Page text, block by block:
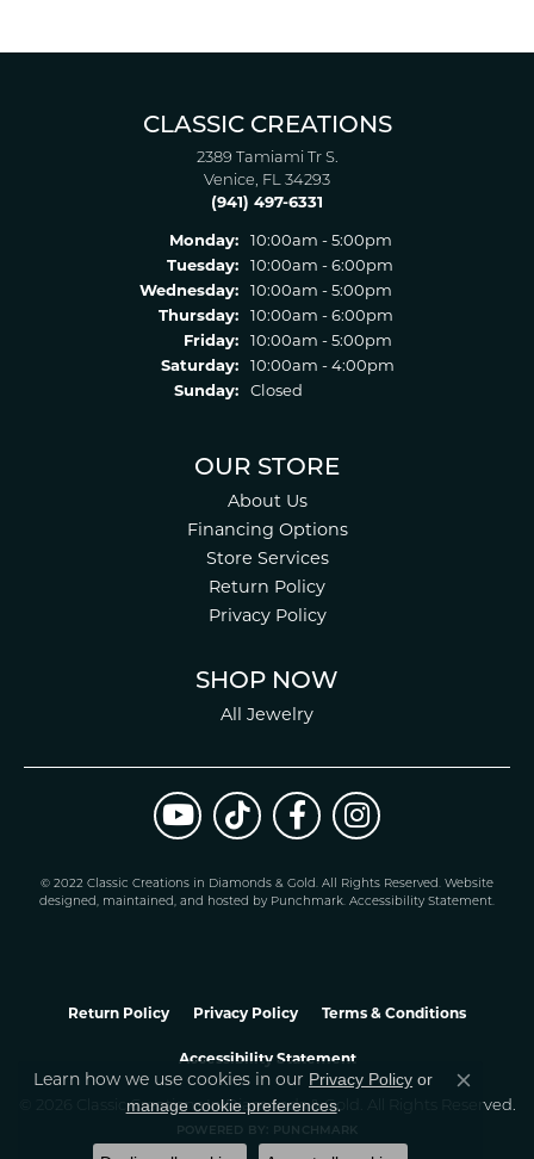
CLASSIC CREATIONS
2389 Tamiami Tr S.
Venice, FL 34293
(941) 497-6331
Monday:
10:00am - 5:00pm
Tuesday:
10:00am - 6:00pm
Wednesday:
10:00am - 5:00pm
Thursday:
10:00am - 6:00pm
Friday:
10:00am - 5:00pm
Saturday:
10:00am - 4:00pm
Sunday:
Closed
OUR STORE
About Us
Financing Options
Store Services
Return Policy
Privacy Policy
SHOP NOW
All Jewelry
© 2022 Classic Creations in Diamonds & Gold. All Rights Reserved. Website
designed, maintained, and hosted by Punchmark. Accessibility Statement.
Return Policy Privacy Policy Terms & Conditions
Accessibility Statement
© 2026 Classic Creations In Diamonds & Gold. All Rights Reserved.
POWERED BY: PUNCHMARK
Learn how we use cookies in our Privacy Policy or
manage cookie preferences.
Close